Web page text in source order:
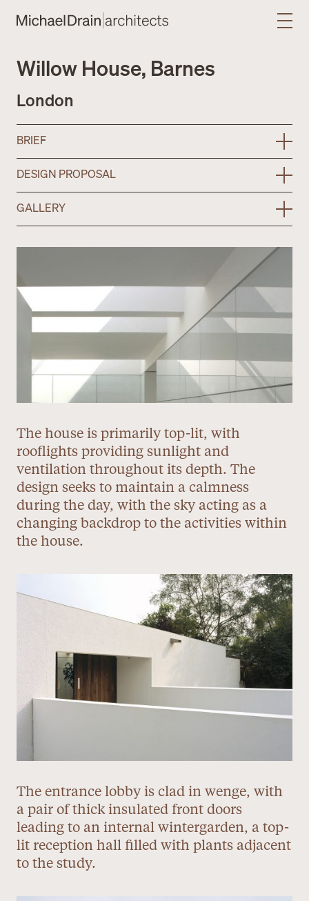
Willow House, Barnes
London
BRIEF
DESIGN PROPOSAL
GALLERY
The house is primarily top-lit, with
rooflights providing sunlight and
ventilation throughout its depth. The
design seeks to maintain a calmness
during the day, with the sky acting as a
changing backdrop to the activities within
the house.
The entrance lobby is clad in wenge, with
a pair of thick insulated front doors
leading to an internal wintergarden, a top-
lit reception hall filled with plants adjacent
to the study.